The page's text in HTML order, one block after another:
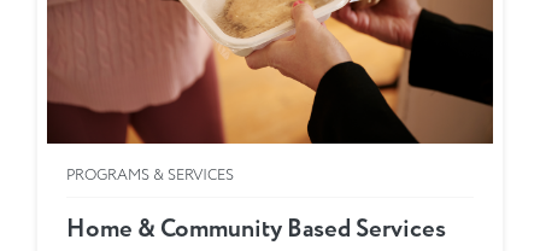
PROGRAMS & SERVICES
Home & Community Based Services